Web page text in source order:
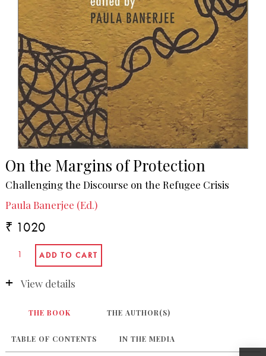
On the Margins of Protection
Challenging the Discourse on the Refugee Crisis
Paula Banerjee (Ed.)
₹ 1020
View details
THE BOOK THE AUTHOR(S)
TABLE OF CONTENTS IN THE MEDIA